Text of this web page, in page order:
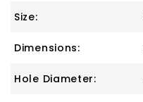
Size:
Dimensions:
Hole Diameter: